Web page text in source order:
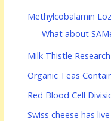
Methylcobalamin
What about
Milk Thistle Research
Organic Teas
Red Blood Cell
Swiss cheese has